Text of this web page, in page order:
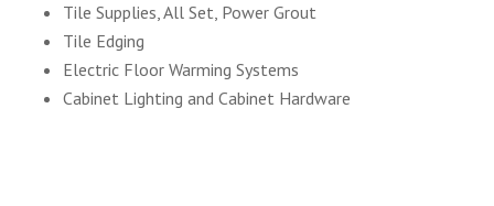
Tile Supplies, All Set, Power Grout
Tile Edging
Electric Floor Warming Systems
Cabinet Lighting and Cabinet Hardware